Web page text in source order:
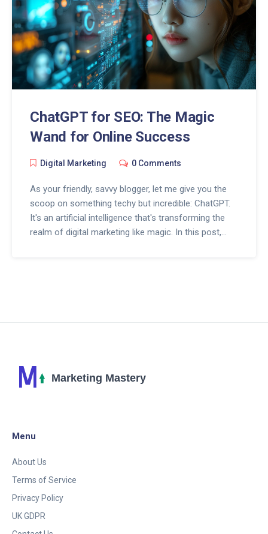
ChatGPT for SEO: The Magic
Wand for Online Success
Digital Marketing 0 Comments
As your friendly, savvy blogger, let me give you the
scoop on something techy but incredible: ChatGPT.
It's an artificial intelligence that's transforming the
realm of digital marketing like magic. In this post,
Menu
About Us
Terms of Service
Privacy Policy
UK GDPR